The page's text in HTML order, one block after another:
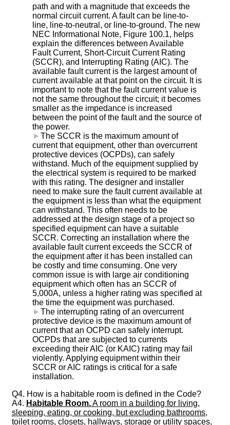
path and with a magnitude that exceeds the
normal circuit current. A fault can be line-to-
line, line-to-neutral, or line-to-ground. The new
NEC Informational Note, Figure 100.1, helps
explain the differences between Available
Fault Current, Short-Circuit Current Rating
(SCCR), and Interrupting Rating (AIC). The
available fault current is the largest amount of
current available at that point on the circuit. It is
important to note that the fault current value is
not the same throughout the circuit; it becomes
smaller as the impedance is increased
between the point of the fault and the source of
the power.
► The SCCR is the maximum amount of
current that equipment, other than overcurrent
protective devices (OCPDs), can safely
withstand. Much of the equipment supplied by
the electrical system is required to be marked
with this rating. The designer and installer
need to make sure the fault current available at
the equipment is less than what the equipment
can withstand. This often needs to be
addressed at the design stage of a project so
specified equipment can have a suitable
SCCR. Correcting an installation where the
available fault current exceeds the SCCR of
the equipment after it has been installed can
be costly and time consuming. One very
common issue is with large air conditioning
equipment which often has an SCCR of
5,000A, unless a higher rating was specified at
the time the equipment was purchased.
► The interrupting rating of an overcurrent
protective device is the maximum amount of
current that an OCPD can safely interrupt.
OCPDs that are subjected to currents
exceeding their AIC (or KAIC) rating may fail
violently. Applying equipment within their
SCCR or AIC ratings is critical for a safe
installation.
Q4. How is a habitable room is defined in the Code?
A4. Habitable Room.A room in a building for living,
sleeping, eating, or cooking, but excluding bathrooms,
toilet rooms, closets, hallways, storage or utility spaces,